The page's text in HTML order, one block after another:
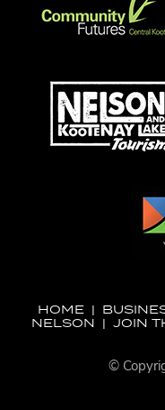
HOME |
NELSON |JOIN
©